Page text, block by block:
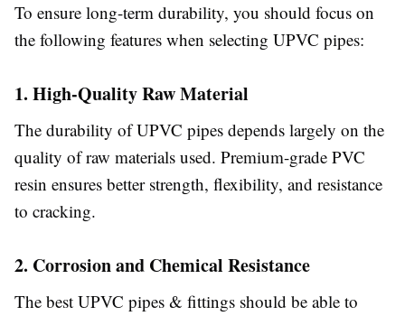
To ensure long-term durability, you should focus on
the following features when selecting UPVC pipes:
1. High-Quality Raw Material
The durability of UPVC pipes depends largely on the
quality of raw materials used. Premium-grade PVC
resin ensures better strength, flexibility, and resistance
to cracking.
2. Corrosion and Chemical Resistance
The best UPVC pipes & fittings should be able to